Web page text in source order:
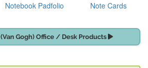
Notebook Padfolio Note Cards
Gogh) Office / Desk Products